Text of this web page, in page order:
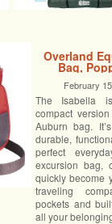
Overland
Bag,
February
The Isabella
compact
Auburn bag.
durable,
perfect
excursion bag,
quickly become
traveling
pockets and
all your